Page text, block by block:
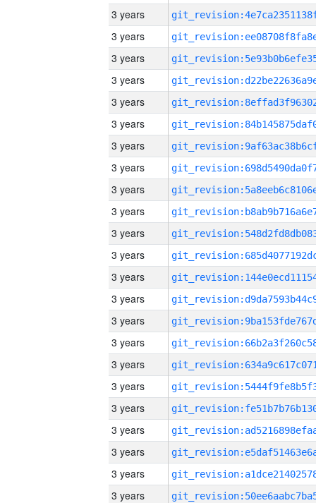
3 years
3 years
3 years
3 years
3 years
3 years
3 years
3 years
3 years
3 years
3 years
3 years
3 years
3 years
3 years
3 years
3 years
3 years
3 years
3 years
3 years
3 years
3 years